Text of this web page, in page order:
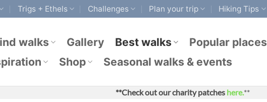
Trigs + Ethels Challenges Plan your trip Hiking Tips
walks Gallery Best walks
Popular places
Shop Seasonal walks & events
**Check out our charity patches here.**